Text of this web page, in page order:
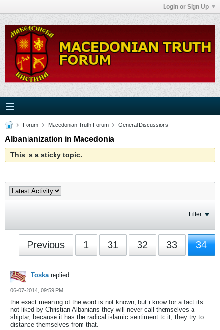
Login or Sign Up
Forum Macedonian Truth Forum General Discussions
Albanianization in Macedonia
This is a sticky topic.
Filter
Previous 1 31 32 33 34
Toskareplied
06-07-2014, 09:59 PM
the exact meaning of the word is not known, but i know for a fact its
not liked by Christian Albanians they will never call themselves a
shiptar, because it has the radical islamic sentiment to it, they try to
distance themselves from that.